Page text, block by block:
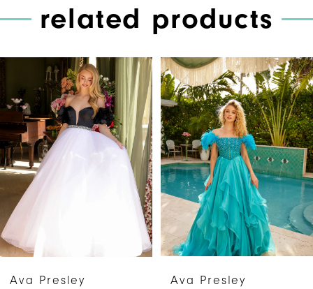
related products
Related
Products
Carousel
Skip
to
end
AUTOPLAY
SLIDE
SLIDE
1
2
3
4
Ava Presley
Ava Presley